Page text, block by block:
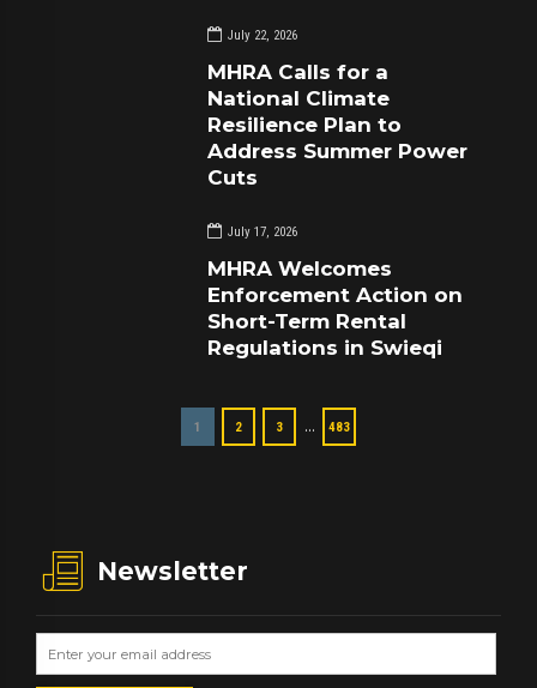
July 22, 2026
MHRA Calls for a
National Climate
Resilience Plan to
Address Summer Power
Cuts
July 17, 2026
MHRA Welcomes
Enforcement Action on
Short-Term Rental
Regulations in Swieqi
1 2 3 … 483
Newsletter